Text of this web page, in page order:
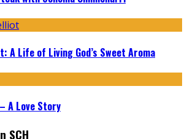
A Life of Living God’s Sweet Aroma
A Love Story
SCH